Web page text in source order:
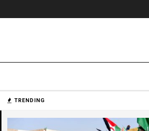
TRENDING